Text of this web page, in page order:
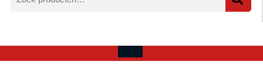
naar:
account
Open